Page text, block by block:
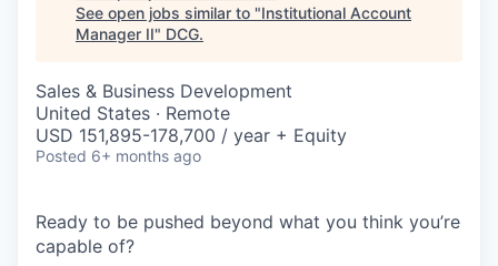
See open jobs similar to "Institutional Account
Manager II" DCG.
Sales & Business Development
United States · Remote
USD 151,895-178,700 / year + Equity
Posted 6+ months ago
Ready to be pushed beyond what you think you’re
capable of?